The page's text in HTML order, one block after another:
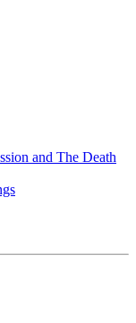
and The Death